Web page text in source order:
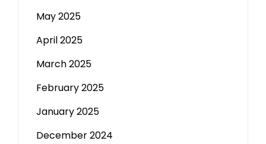
May 2025
April 2025
March 2025
February 2025
January 2025
December 2024